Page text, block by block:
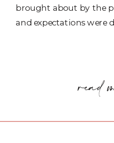
brought about by the
and expectations were
read